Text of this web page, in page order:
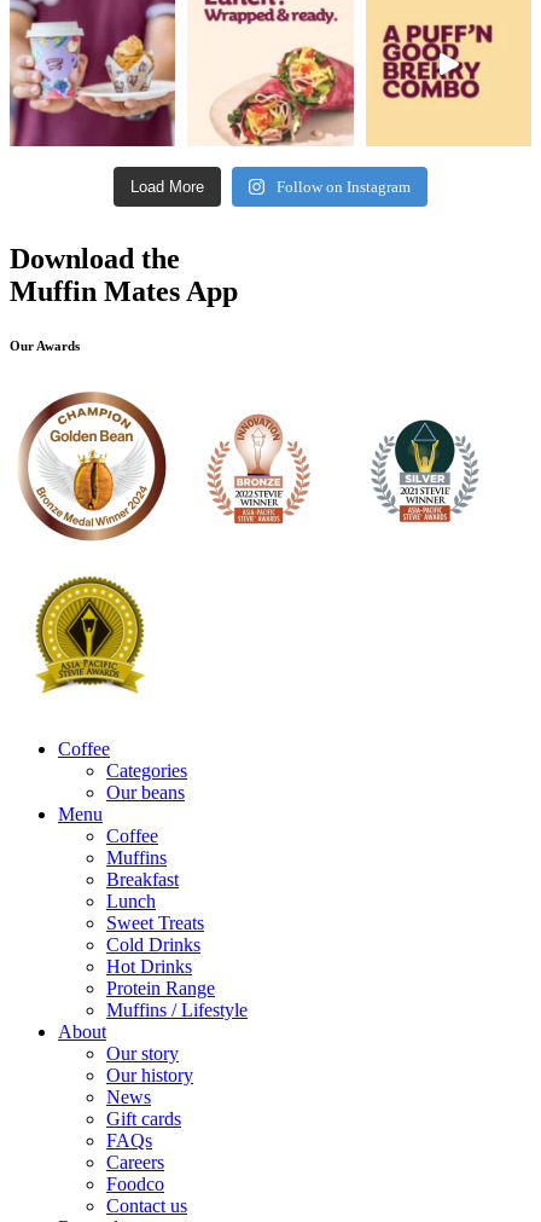
Load More Follow on Instagram
Download the
Muffin Mates App
Our Awards
Coffee
Categories
Our beans
Menu
Coffee
Muffins
Breakfast
Lunch
Sweet Treats
Cold Drinks
Hot Drinks
Protein Range
Muffins / Lifestyle
About
Our story
Our history
News
Gift cards
FAQs
Careers
Foodco
Contact us